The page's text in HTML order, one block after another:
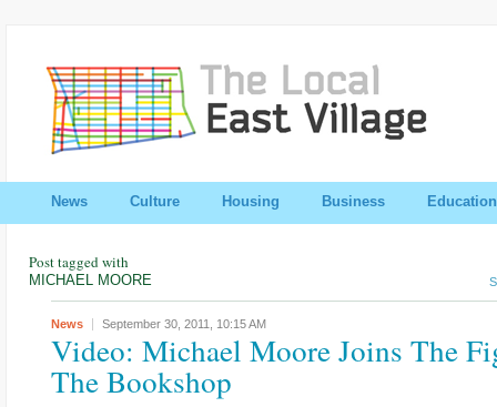
News Culture Housing Business Education
Post tagged with
MICHAEL MOORE
News September 30, 2011, 10:15 AM
Video: Michael Moore Joins The
The Bookshop